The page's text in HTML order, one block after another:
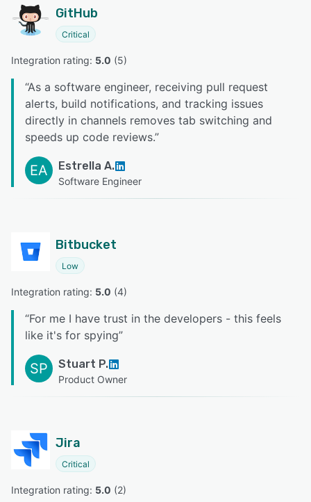
GitHub
Critical
Integration rating: 5.0 (5)
“As a software engineer, receiving pull request
alerts, build notifications, and tracking issues
directly in channels removes tab switching and
speeds up code reviews.”
EA Estrella A.
Software Engineer
Bitbucket
Low
Integration rating: 5.0 (4)
“For me I have trust in the developers - this feels
like it's for spying”
SP Stuart P.
Product Owner
Jira
Critical
Integration rating: 5.0 (2)